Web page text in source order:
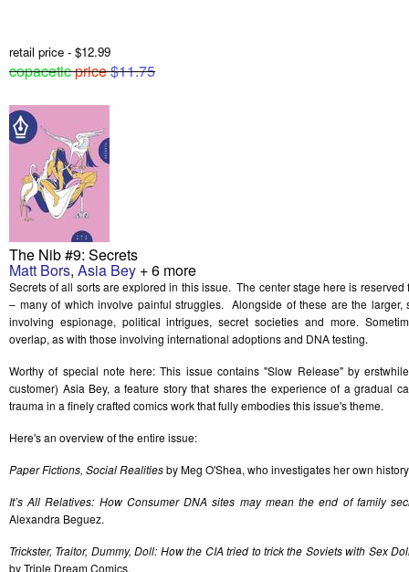
retail price - $12.99
copaceticprice$11.75
The Nib #9: Secrets
Matt Bors, Asia Bey + 6 more
Secrets of all sorts are explored in this issue. The center stage here is reserved
– many of which involve painful struggles. Alongside of these are the larger,
involving espionage, political intrigues, secret societies and more.
overlap, as with those involving international adoptions and DNA testing.
Worthy of special note here: This issue contains "Slow Release" by
customer) Asia Bey, a feature story that shares the experience of a gradual
trauma in a finely crafted comics work that fully embodies this issue's theme.
Here's an overview of the entire issue:
Paper Fictions, Social Realitiesby Meg O'Shea, who investigates her own
It’s All Relatives: How Consumer DNA sites may mean the end of family
Alexandra Beguez.
Trickster, Traitor, Dummy, Doll: How the CIA tried to trick the Soviets with Sex
by Triple Dream Comics.